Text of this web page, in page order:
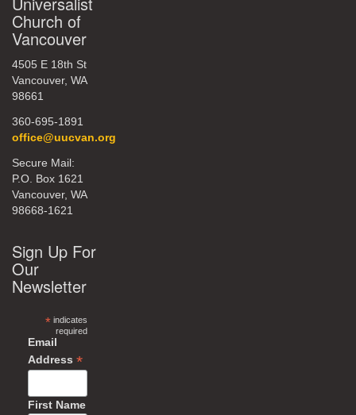
Church of
Vancouver
4505 E 18th St
Vancouver, WA
98661
360-695-1891
office@uucvan.org
Secure Mail:
P.O. Box 1621
Vancouver, WA
98668-1621
Sign Up For
Our
Newsletter
*indicates
required
Email
Address *
First Name